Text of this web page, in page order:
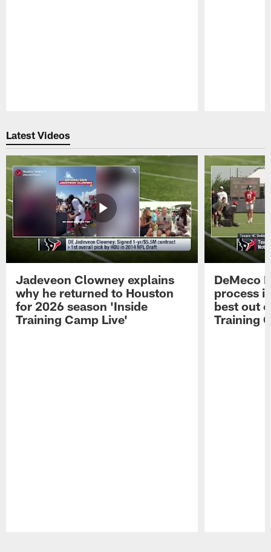
Latest Videos
Jadeveon Clowney explains
why he returned to Houston
for 2026 season 'Inside
Training Camp Live'
DeMeco
process
best out
Training